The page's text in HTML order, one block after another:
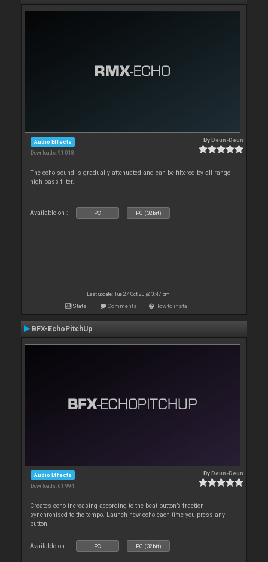
Audio Effects
Downloads: 91 018
ByDeun-Deun
The echo sound is gradually attenuated and can be filtered by all range
high pass filter.
Available on : PC PC (32bit)
Last update: Tue 27 Oct 20 @ 3:47 pm
Stats Comments How to install
BFX-EchoPitchUp
Audio Effects
Downloads: 61 994
ByDeun-Deun
Creates echo increasing according to the beat button’s fraction
synchronised to the tempo. Launch new echo each time you press any
button.
Available on : PC PC (32bit)